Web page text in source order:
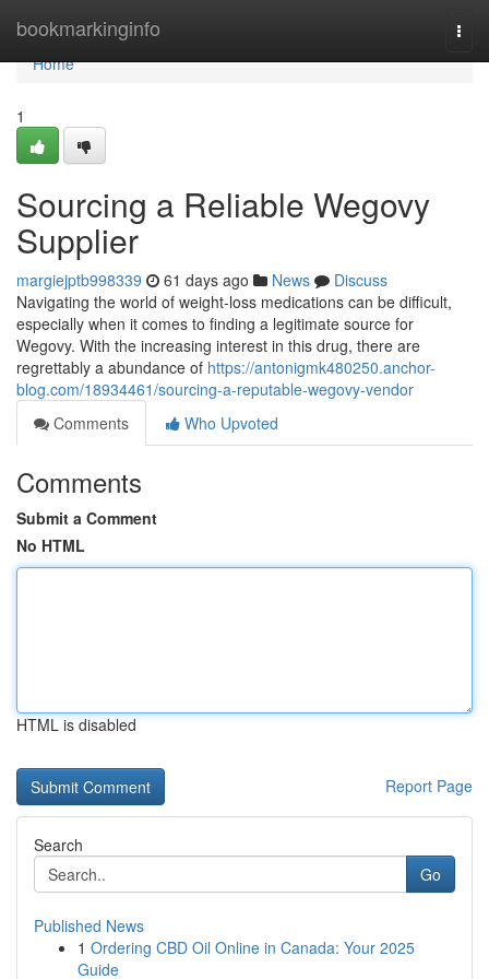
bookmarkinginfo
Home
Home
1
Sourcing a Reliable Wegovy
Supplier
margiejptb998339 61 days ago News
Discuss
Navigating the world of weight-loss medications can be difficult,
especially when it comes to finding a legitimate source for
Wegovy. With the increasing interest in this drug, there are
regrettably a abundance of https://antonigmk480250.anchor-
blog.com/18934461/sourcing-a-reputable-wegovy-vendor
Comments
Who Upvoted
Comments
Submit a Comment
No HTML
HTML is disabled
Report Page
Search
Go
Published News
1 Ordering CBD Oil Online in Canada: Your 2025
Guide